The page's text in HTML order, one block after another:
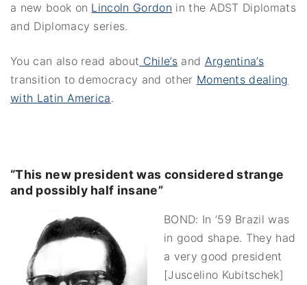
a new book on Lincoln Gordon in the ADST Diplomats
and Diplomacy series.
You can also read about Chile’sand Argentina’s
transition to democracy and other Moments dealing
with Latin America.
“This new president was considered strange
and possibly half insane”
BOND: In ’59 Brazil was
in good shape. They had
a very good president
[Juscelino Kubitschek]